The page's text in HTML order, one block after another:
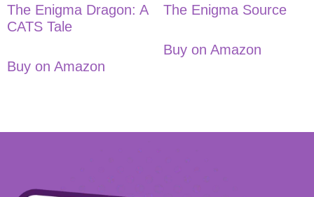
The Enigma Dragon: A
CATS Tale
Buy on Amazon
The Enigma Source
Buy on Amazon